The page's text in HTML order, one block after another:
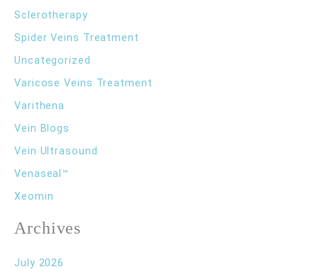
Sclerotherapy
Spider Veins Treatment
Uncategorized
Varicose Veins Treatment
Varithena
Vein Blogs
Vein Ultrasound
Venaseal™
Xeomin
Archives
July 2026